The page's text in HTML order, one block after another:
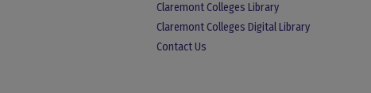
Claremont Colleges Library
Claremont Colleges Digital Library
Contact Us